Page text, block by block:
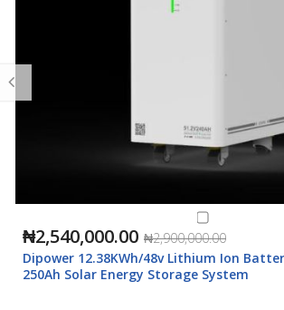
₦2,540,000.00 ₦2,900,000.00
Dipower 12.38KWh/48v Lithium Ion
250Ah Solar Energy Storage System